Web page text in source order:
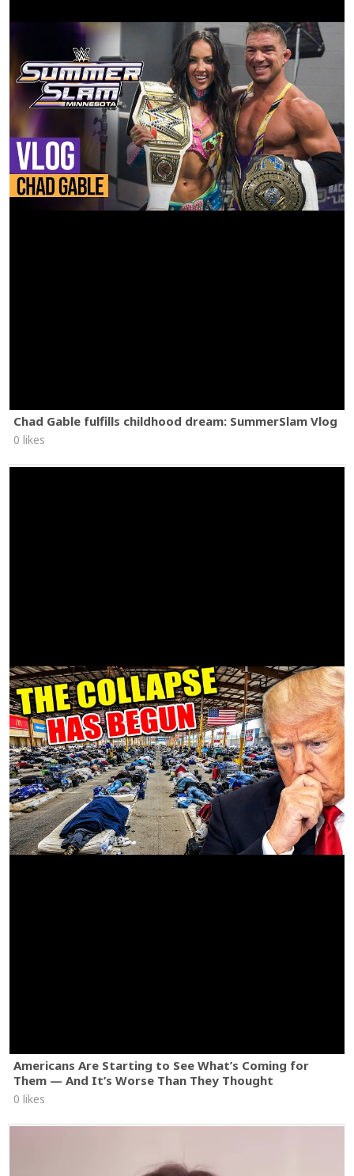
Chad Gable fulfills childhood dream: SummerSlam Vlog
0 likes
Americans Are Starting to See What’s Coming for
Them — And It’s Worse Than They Thought
0 likes